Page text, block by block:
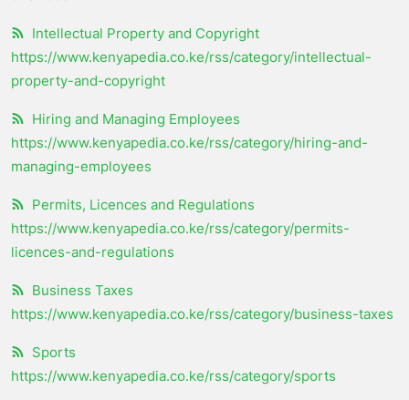
Intellectual Property and Copyright
https://www.kenyapedia.co.ke/rss/category/intellectual-
property-and-copyright
Hiring and Managing Employees
https://www.kenyapedia.co.ke/rss/category/hiring-and-
managing-employees
Permits, Licences and Regulations
https://www.kenyapedia.co.ke/rss/category/permits-
licences-and-regulations
Business Taxes
https://www.kenyapedia.co.ke/rss/category/business-taxes
Sports
https://www.kenyapedia.co.ke/rss/category/sports